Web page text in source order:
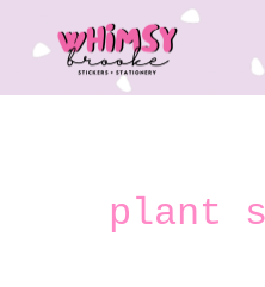
content
plant